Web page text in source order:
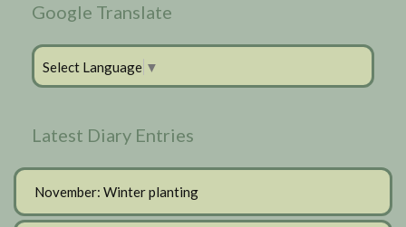
Google Translate
Select Language ▼
Latest Diary Entries
November: Winter planting